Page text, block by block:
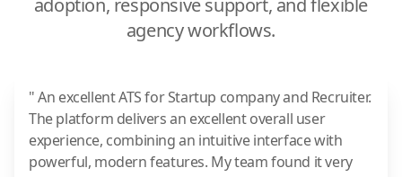
adoption, responsive support, and flexible
agency workflows.
" An excellent ATS for Startup company and Recruiter.
The platform delivers an excellent overall user
experience, combining an intuitive interface with
powerful, modern features. My team found it very